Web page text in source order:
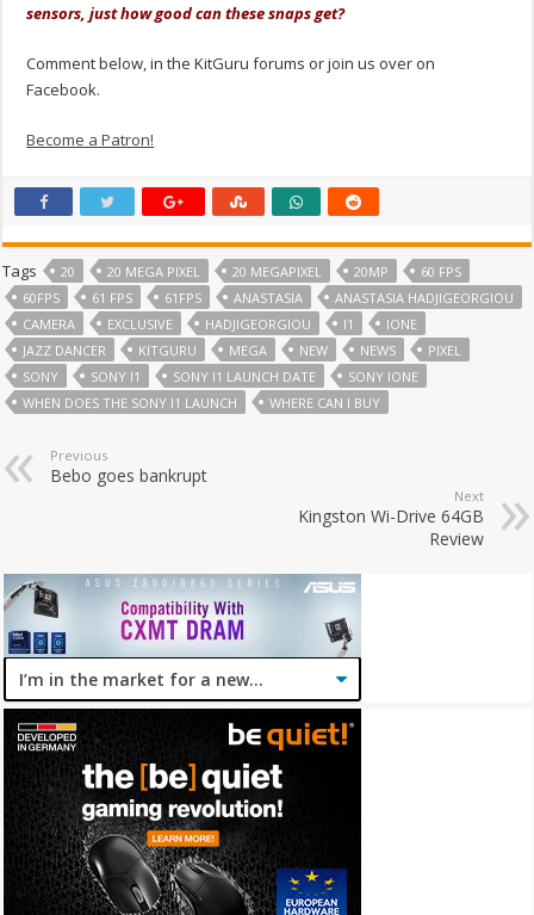
sensors, just how good can these snaps get?
Comment below, in the KitGuru forums or join us over on
Facebook.
Become a Patron!
Tags 20 20 MEGA PIXEL 20 MEGAPIXEL 20MP
60 FPS
60FPS
61 FPS 61FPS ANASTASIA
ANASTASIA HADJIGEORGIOU
CAMERA
EXCLUSIVE HADJIGEORGIOU I1
IONE
JAZZ DANCER
KITGURU MEGA NEW NEWS
PIXEL
SONY
SONY I1 SONY I1 LAUNCH DATE
SONY IONE
WHEN DOES THE SONY I1 LAUNCH
WHERE CAN I BUY
Previous
Bebo goes bankrupt
Next
Kingston Wi-Drive 64GB
Review